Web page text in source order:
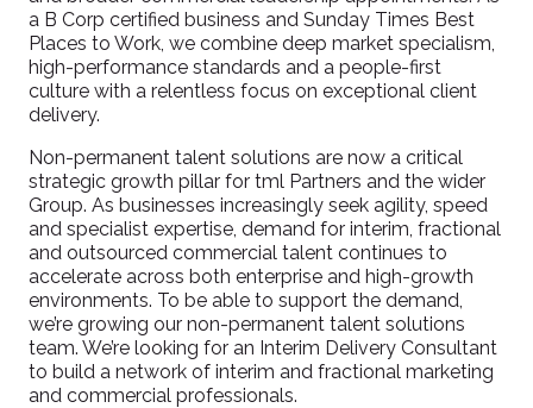
a B Corp certified business and Sunday Times Best
Places to Work, we combine deep market specialism,
high-performance standards and a people-first
culture with a relentless focus on exceptional client
delivery.
Non-permanent talent solutions are now a critical
strategic growth pillar for tml Partners and the wider
Group. As businesses increasingly seek agility, speed
and specialist expertise, demand for interim, fractional
and outsourced commercial talent continues to
accelerate across both enterprise and high-growth
environments. To be able to support the demand,
we’re growing our non-permanent talent solutions
team. We’re looking for an Interim Delivery Consultant
to build a network of interim and fractional marketing
and commercial professionals.